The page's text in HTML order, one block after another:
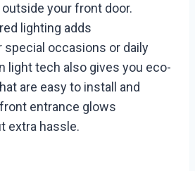
your front door.
lighting adds
occasions or daily
light tech also gives you eco-
are easy to install and
entrance glows
extra hassle.